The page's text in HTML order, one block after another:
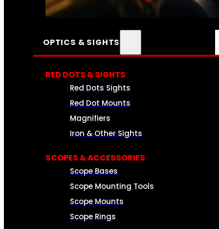
SEE ALL AMMO
OPTICS & SIGHTS
RED DOTS & SIGHTS
Red Dots Sights
Red Dot Mounts
Magnifiers
Iron & Other Sights
SCOPES & ACCESSORIES
Scope Bases
Scope Mounting Tools
Scope Mounts
Scope Rings